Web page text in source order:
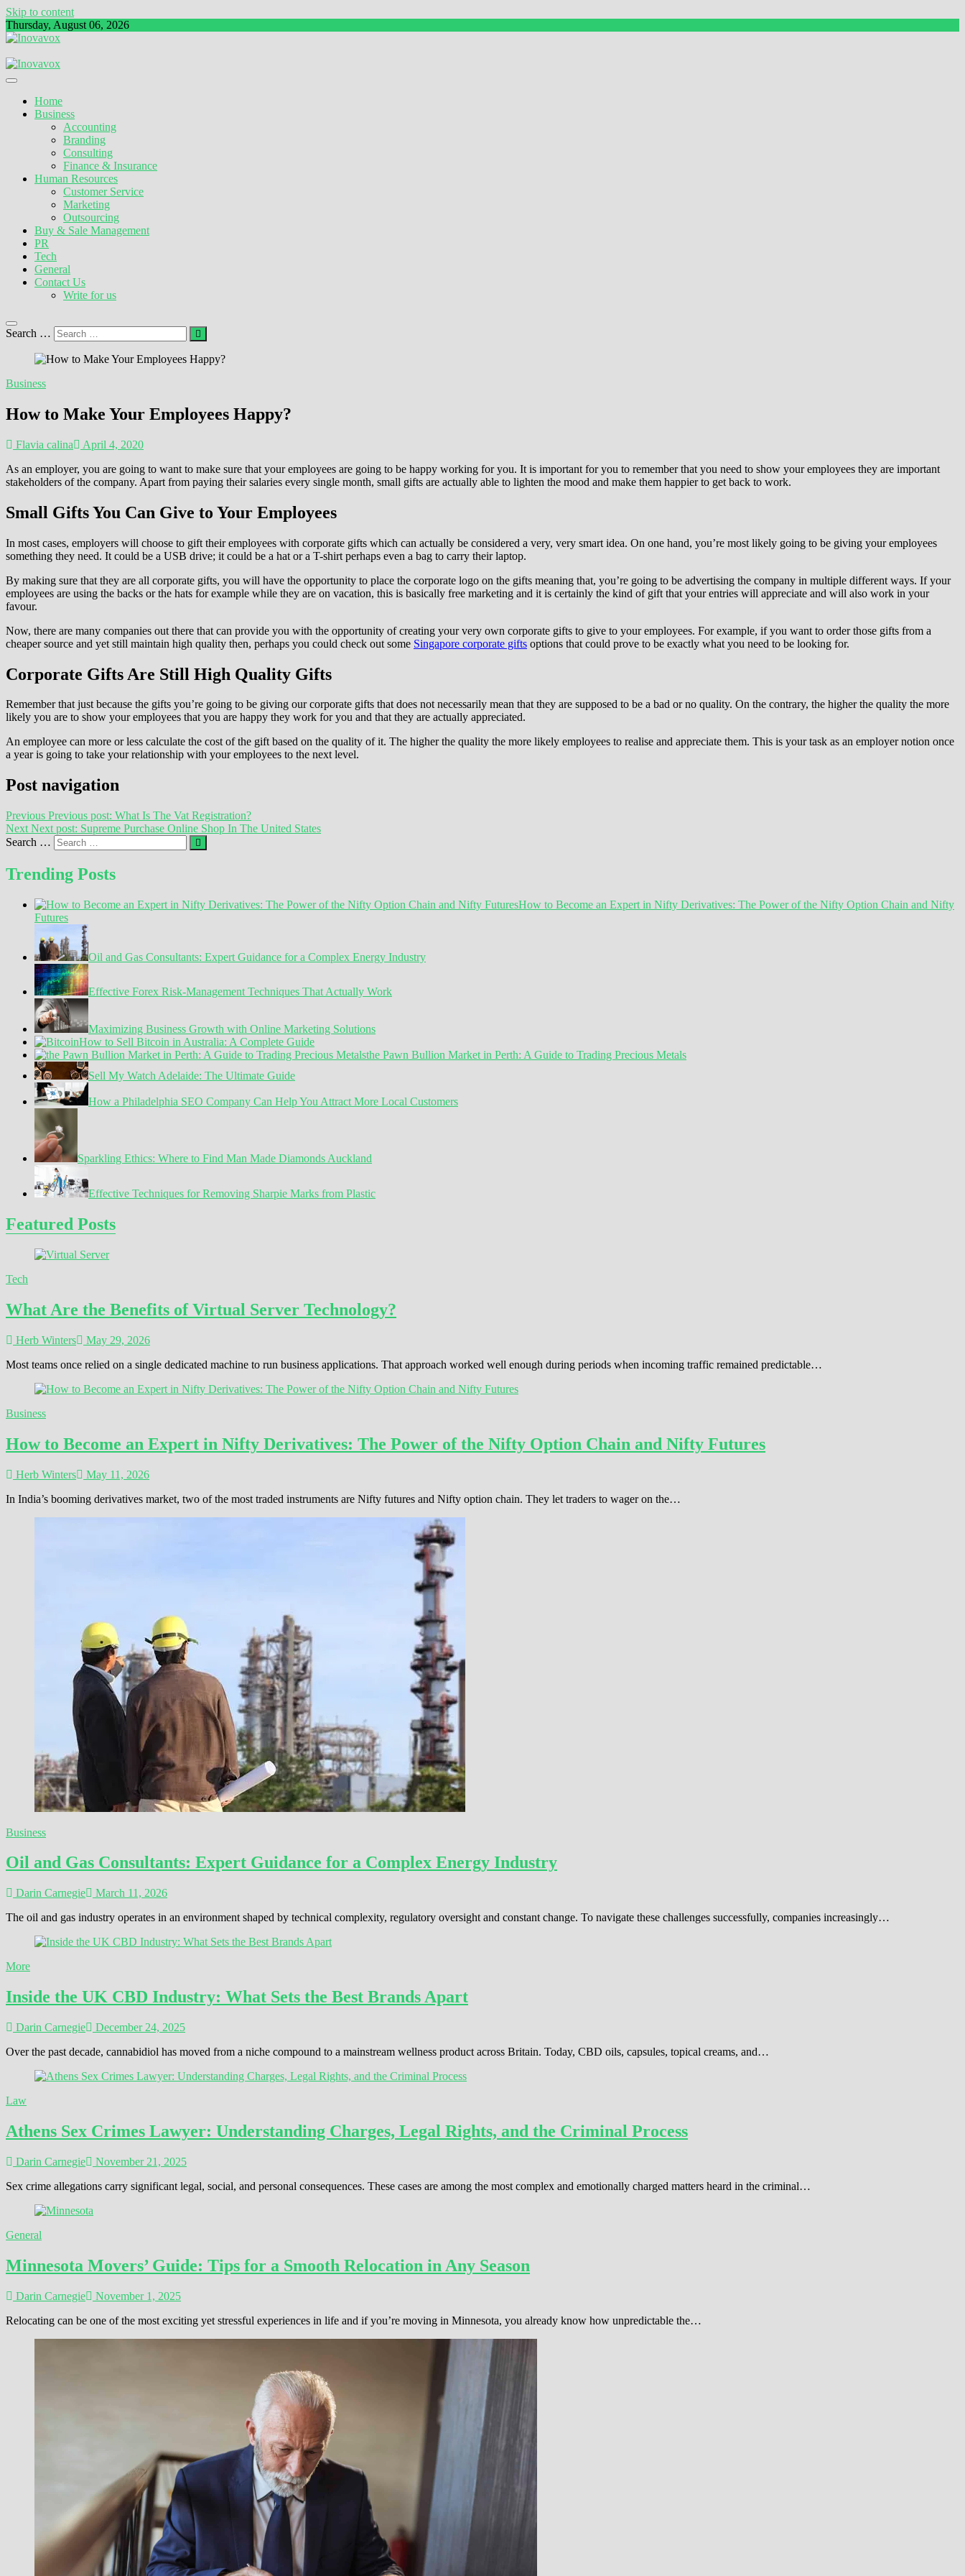
Skip to content
Thursday, August 06, 2026
Inovavox
Home
Business
Accounting
Branding
Consulting
Finance & Insurance
Human Resources
Customer Service
Marketing
Outsourcing
Buy & Sale Management
PR
Tech
General
Contact Us
Write for us
Search …
Business
How to Make Your Employees Happy?
Flavia calina
April 4, 2020
As an employer, you are going to want to make sure that your employees are going to be happy working for you. It is important for you to remember that you need to show your employees they are important
stakeholders of the company. Apart from paying their salaries every single month, small gifts are actually able to lighten the mood and make them happier to get back to work.
Small Gifts You Can Give to Your Employees
In most cases, employers will choose to gift their employees with corporate gifts which can actually be considered a very, very smart idea. On one hand, you’re most likely going to be giving your employees
something they need. It could be a USB drive; it could be a hat or a T-shirt perhaps even a bag to carry their laptop.
By making sure that they are all corporate gifts, you will have the opportunity to place the corporate logo on the gifts meaning that, you’re going to be advertising the company in multiple different ways. If your
employees are using the backs or the hats for example while they are on vacation, this is basically free marketing and it is certainly the kind of gift that your entries will appreciate and will also work in your
favour.
Now, there are many companies out there that can provide you with the opportunity of creating your very own corporate gifts to give to your employees. For example, if you want to order those gifts from a
cheaper source and yet still maintain high quality then, perhaps you could check out some Singapore corporate gifts options that could prove to be exactly what you need to be looking for.
Corporate Gifts Are Still High Quality Gifts
Remember that just because the gifts you’re going to be giving our corporate gifts that does not necessarily mean that they are supposed to be a bad or no quality. On the contrary, the higher the quality the more
likely you are to show your employees that you are happy they work for you and that they are actually appreciated.
An employee can more or less calculate the cost of the gift based on the quality of it. The higher the quality the more likely employees to realise and appreciate them. This is your task as an employer notion once
a year is going to take your relationship with your employees to the next level.
Post navigation
Previous Previous post: What Is The Vat Registration?
Next Next post: Supreme Purchase Online Shop In The United States
Search …
Trending Posts
How to Become an Expert in Nifty Derivatives: The Power of the Nifty Option Chain and Nifty
Futures
Oil and Gas Consultants: Expert Guidance for a Complex Energy Industry
Effective Forex Risk-Management Techniques That Actually Work
Maximizing Business Growth with Online Marketing Solutions
How to Sell Bitcoin in Australia: A Complete Guide
the Pawn Bullion Market in Perth: A Guide to Trading Precious Metals
Sell My Watch Adelaide: The Ultimate Guide
How a Philadelphia SEO Company Can Help You Attract More Local Customers
Sparkling Ethics: Where to Find Man Made Diamonds Auckland
Effective Techniques for Removing Sharpie Marks from Plastic
Featured Posts
Tech
What Are the Benefits of Virtual Server Technology?
Herb Winters
May 29, 2026
Most teams once relied on a single dedicated machine to run business applications. That approach worked well enough during periods when incoming traffic remained predictable…
Business
How to Become an Expert in Nifty Derivatives: The Power of the Nifty Option Chain and Nifty Futures
Herb Winters
May 11, 2026
In India’s booming derivatives market, two of the most traded instruments are Nifty futures and Nifty option chain. They let traders to wager on the…
Business
Oil and Gas Consultants: Expert Guidance for a Complex Energy Industry
Darin Carnegie
March 11, 2026
The oil and gas industry operates in an environment shaped by technical complexity, regulatory oversight and constant change. To navigate these challenges successfully, companies increasingly…
More
Inside the UK CBD Industry: What Sets the Best Brands Apart
Darin Carnegie
December 24, 2025
Over the past decade, cannabidiol has moved from a niche compound to a mainstream wellness product across Britain. Today, CBD oils, capsules, topical creams, and…
Law
Athens Sex Crimes Lawyer: Understanding Charges, Legal Rights, and the Criminal Process
Darin Carnegie
November 21, 2025
Sex crime allegations carry significant legal, social, and personal consequences. These cases are among the most complex and emotionally charged matters heard in the criminal…
General
Minnesota Movers’ Guide: Tips for a Smooth Relocation in Any Season
Darin Carnegie
November 1, 2025
Relocating can be one of the most exciting yet stressful experiences in life and if you’re moving in Minnesota, you already know how unpredictable the…